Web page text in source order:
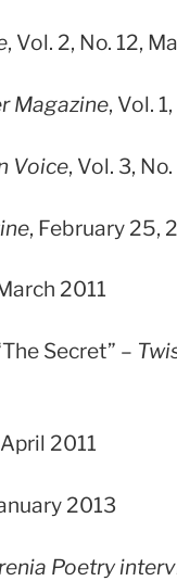
, Vol. 2, No. 12,
Magazine, Vol.
Voice, Vol. 3,
, February 25,
2011
Secret” –
2011
2013
Poetry